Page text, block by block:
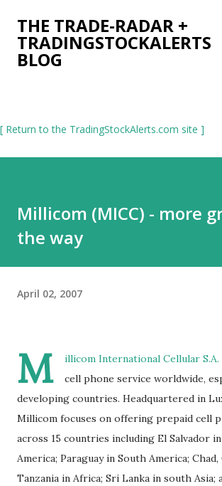
Skip to main content
THE TRADE-RADAR +
TRADINGSTOCKALERTS
BLOG
[ Return to the TradingStockAlerts.com site ]
Millicom (MICC) - more
the way
April 02, 2007
M illicom International Cellular S.A.
cell phone service worldwide,
developing countries. Headquartered in
Millicom focuses on offering prepaid cell
across 15 countries including El Salvador
America; Paraguay in South America; Chad,
Tanzania in Africa; Sri Lanka in south Asia;